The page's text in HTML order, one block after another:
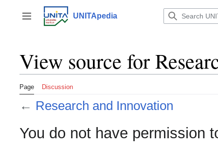
content
Toggle sidebar
UNITApedia
View source for
Page Discussion
← Research and Innovation
You do not have permission